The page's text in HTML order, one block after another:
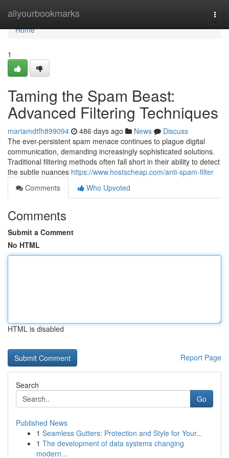
allyourbookmarks
Home
Home
1
Taming the Spam Beast:
Advanced Filtering Techniques
mariamdtfh899094 486 days ago News
Discuss
The ever-persistent spam menace continues to plague digital
communication, demanding increasingly sophisticated solutions.
Traditional filtering methods often fall short in their ability to detect
the subtle nuances https://www.hostscheap.com/anti-spam-filter
Comments
Who Upvoted
Comments
Submit a Comment
No HTML
HTML is disabled
Report Page
Search
Go
Published News
1 Seamless Gutters: Protection and Style for Your...
1 The development of data systems changing
modern...